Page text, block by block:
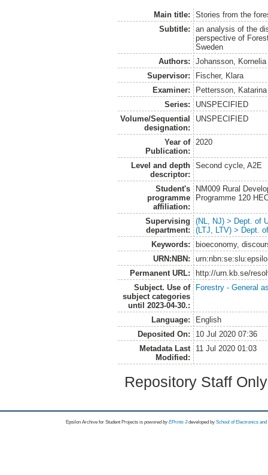
Main title:
Stories from the
Subtitle:
an analysis of the
perspective of
Sweden
Authors:
Johansson, Kornelia
Supervisor:
Fischer, Klara
Examiner:
Pettersson, Katarina
Series:
UNSPECIFIED
Volume/Sequential
designation:
UNSPECIFIED
Year of
Publication:
2020
Level and depth
descriptor:
Second cycle, A2E
Student's
programme
affiliation:
NM009 Rural
Programme 120
Supervising
department:
(NL, NJ) > Dept. of
(LTJ, LTV) > Dept.
Keywords:
bioeconomy,
URN:NBN:
Permanent URL:
http://urn.kb.se/
Subject. Use of
subject categories
until 2023-04-30.:
Forestry - General
Language:
English
Deposited On:
10 Jul 2020 07:36
Metadata Last
Modified:
11 Jul 2020 01:03
Repository Staff
Epsilon Archive for Student Projects is powored byEPrints 3 developed by School of Electronics